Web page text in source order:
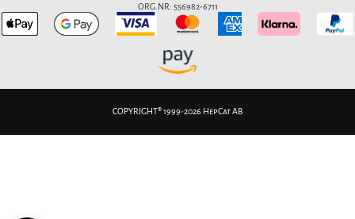
ORG.NR: 556982-6711
COPYRIGHT® 1999-2026 HepCat AB